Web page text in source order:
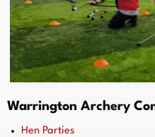
Warrington Archery
Hen Parties